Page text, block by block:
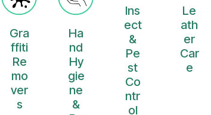
Gra
ffiti
Re
mo
ver
s
Ha
nd
Hy
gie
ne
&
Ins
ect
&
Pe
st
Co
ntr
ol
Le
ath
er
Car
e